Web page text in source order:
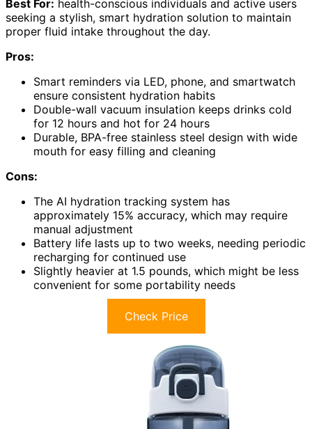
Best For: health-conscious individuals and active users
seeking a stylish, smart hydration solution to maintain
proper fluid intake throughout the day.
Pros:
Smart reminders via LED, phone, and smartwatch
ensure consistent hydration habits
Double-wall vacuum insulation keeps drinks cold
for 12 hours and hot for 24 hours
Durable, BPA-free stainless steel design with wide
mouth for easy filling and cleaning
Cons:
The AI hydration tracking system has
approximately 15% accuracy, which may require
manual adjustment
Battery life lasts up to two weeks, needing periodic
recharging for continued use
Slightly heavier at 1.5 pounds, which might be less
convenient for some portability needs
Check Price